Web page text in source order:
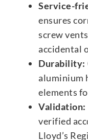
Service-
ensures
screw
accidental
Durability:
aluminium
elements
Validation:
verified
Lloyd’s